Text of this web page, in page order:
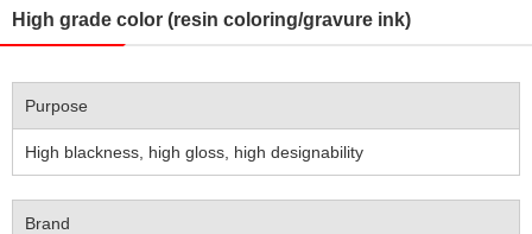
High grade color (resin coloring/gravure ink)
Purpose
High blackness, high gloss, high designability
Brand